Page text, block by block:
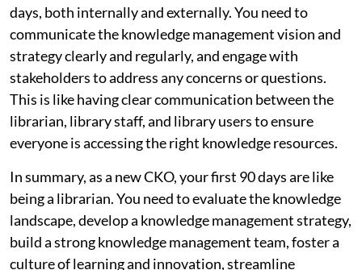
days, both internally and externally. You need to
communicate the knowledge management vision and
strategy clearly and regularly, and engage with
stakeholders to address any concerns or questions.
This is like having clear communication between the
librarian, library staff, and library users to ensure
everyone is accessing the right knowledge resources.
In summary, as a new CKO, your first 90 days are like
being a librarian. You need to evaluate the knowledge
landscape, develop a knowledge management strategy,
build a strong knowledge management team, foster a
culture of learning and innovation, streamline